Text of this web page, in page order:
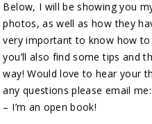
Below, I will be showing you
photos, as well as how they
very important to know how
you’ll also find some tips and
way! Would love to hear your
any questions please email
– I’m an open book!